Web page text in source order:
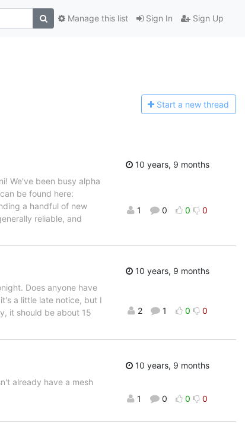
Sign In Sign Up
Manage this list
Start a new thread
We've been busy alpha
be found here:
a handful of new
reliable, and
10 years, 9 months
1 0 0 0
Does anyone have
a little late notice, but I
it should be about 15
10 years, 9 months
2 1 0 0
already have a mesh
10 years, 9 months
1 0 0 0